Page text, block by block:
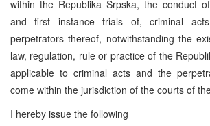
within the Republika Srpska, the conduct
and first instance trials of, criminal
perpetrators thereof, notwithstanding the
law, regulation, rule or practice of the
applicable to criminal acts and the
come within the jurisdiction of the courts of
I hereby issue the following